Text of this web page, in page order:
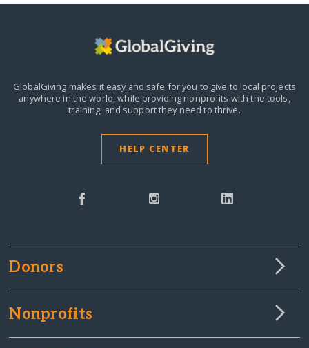
GlobalGiving makes it easy and safe for you to give to local projects
anywhere in the world,while providing nonprofits with the tools,
training, and support they need to thrive.
HELP CENTER
Donors
Nonprofits